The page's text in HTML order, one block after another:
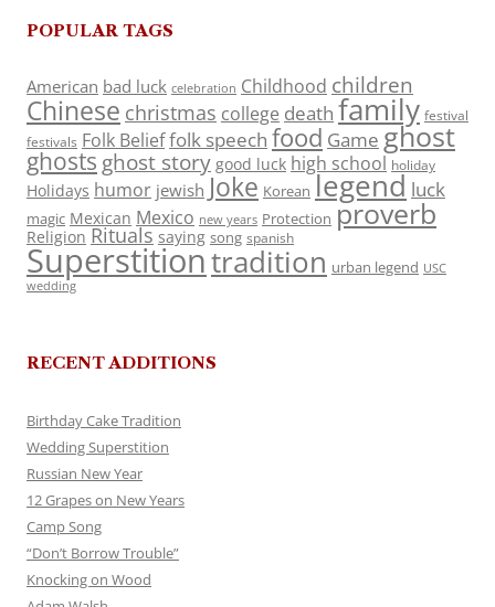
POPULAR TAGS
American bad luck celebration Childhood children
Chinese christmas college death family festival
festivals Folk Belieffolk speech food Game ghost
ghosts ghost story good luck high school holiday
Holidays humor jewish Joke Korean legend luck
magic Mexican Mexico new years Protection proverb
Religion Rituals saying song spanish
Superstitiontradition urban legend USC
wedding
RECENT ADDITIONS
Birthday Cake Tradition
Wedding Superstition
Russian New Year
12 Grapes on New Years
Camp Song
“Don’t Borrow Trouble”
Knocking on Wood